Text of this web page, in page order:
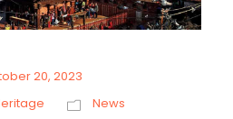
20, 2023
News